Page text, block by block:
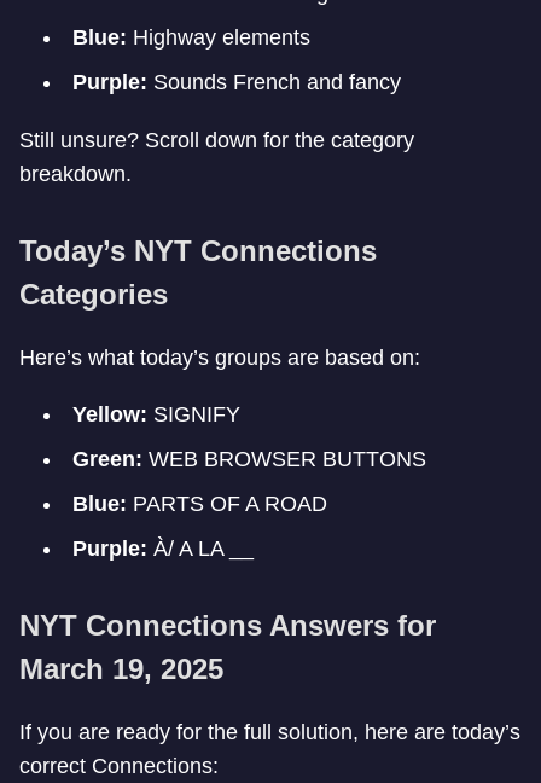
Blue: Highway elements
Purple: Sounds French and fancy
Still unsure? Scroll down for the category
breakdown.
Today’s NYT Connections
Categories
Here’s what today’s groups are based on:
Yellow: SIGNIFY
Green: WEB BROWSER BUTTONS
Blue: PARTS OF A ROAD
Purple: À/ A LA __
NYT Connections Answers for
March 19, 2025
If you are ready for the full solution, here are today’s
correct Connections: